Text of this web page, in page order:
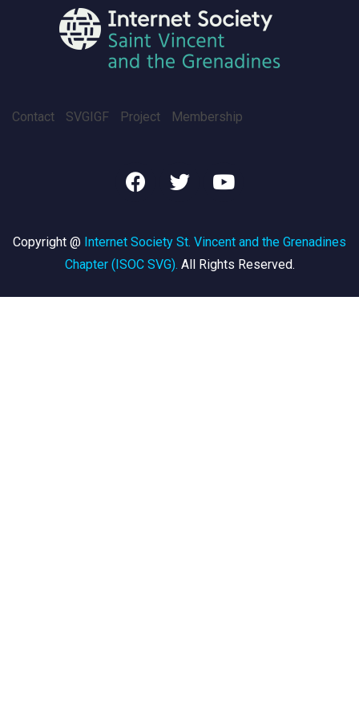
Contact SVGIGF Project Membership
Copyright @ Internet Society St. Vincent and the Grenadines
Chapter (ISOC SVG). All Rights Reserved.